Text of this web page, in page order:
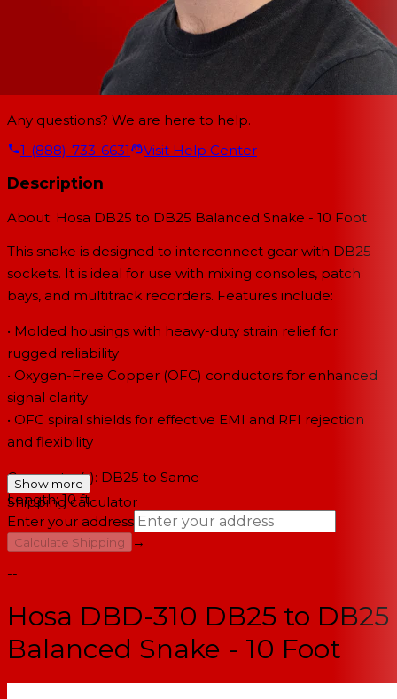
Any questions? We are here to help.
1-(888)-733-6631
Visit Help Center
Description
About: Hosa DB25 to DB25 Balanced Snake - 10 Foot
This snake is designed to interconnect gear with DB25
sockets. It is ideal for use with mixing consoles, patch
bays, and multitrack recorders. Features include:
• Molded housings with heavy-duty strain relief for
rugged reliability
• Oxygen-Free Copper (OFC) conductors for enhanced
signal clarity
• OFC spiral shields for effective EMI and RFI rejection
and flexibility
Connector(s): DB25 to Same
Length: 10 ft
Show more
Shipping calculator
Enter your address
Calculate Shipping
→
--
Hosa DBD-310 DB25 to DB25
Balanced Snake - 10 Foot